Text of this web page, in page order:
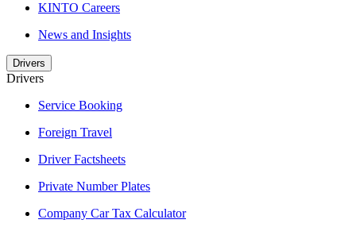
KINTO Careers
News and Insights
Drivers
Drivers
Service Booking
Foreign Travel
Driver Factsheets
Private Number Plates
Company Car Tax Calculator